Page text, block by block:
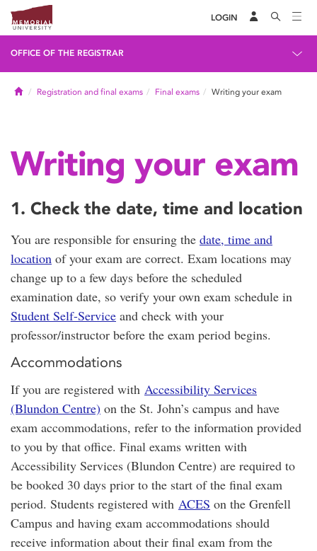
LOGIN
OFFICE OF THE REGISTRAR
HomeRegistration and final exams Final exams Writing your exam
Writing your exam
1. Check the date, time and location
You are responsible for ensuring the date, time and
location of your exam are correct. Exam locations may
change up to a few days before the scheduled
examination date, so verify your own exam schedule in
Student Self-Service and check with your
professor/instructor before the exam period begins.
Accommodations
If you are registered with Accessibility Services
(Blundon Centre) on the St. John’s campus and have
exam accommodations, refer to the information provided
to you by that office. Final exams written with
Accessibility Services (Blundon Centre) are required to
be booked 30 days prior to the start of the final exam
period. Students registered with ACES on the Grenfell
Campus and having exam accommodations should
receive information about their final exam from the